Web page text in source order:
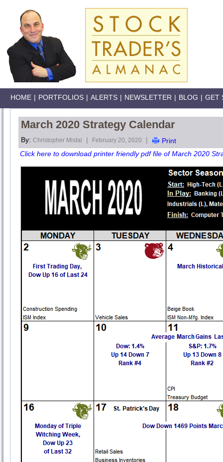
HOME | PORTFOLIOS | ALERTS | NEWSLETTER | BLOG | GET
March 2020 Strategy Calendar
By: Christopher Mistal | February 20, 2020 |
Print
Click here to download printer friendly pdf file of March 2020